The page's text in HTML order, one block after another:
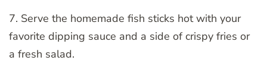
7. Serve the homemade fish sticks hot with your
favorite dipping sauce and a side of crispy fries or
a fresh salad.